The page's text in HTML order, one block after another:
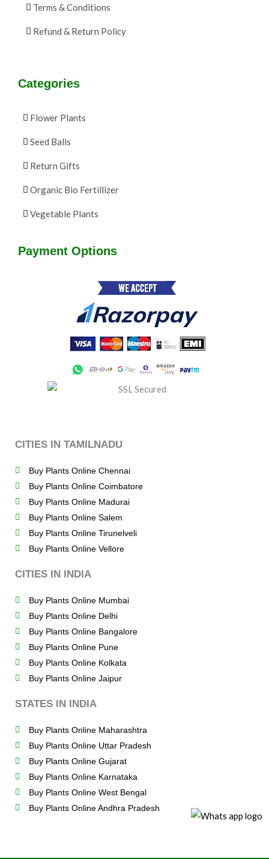
Terms & Conditions
Refund & Return Policy
Categories
Flower Plants
Seed Balls
Return Gifts
Organic Bio Fertillizer
Vegetable Plants
Payment Options
CITIES IN TAMILNADU
Buy Plants Online Chennai
Buy Plants Online Coimbatore
Buy Plants Online Madurai
Buy Plants Online Salem
Buy Plants Online Tirunelveli
Buy Plants Online Vellore
CITIES IN INDIA
Buy Plants Online Mumbai
Buy Plants Online Delhi
Buy Plants Online Bangalore
Buy Plants Online Pune
Buy Plants Online Kolkata
Buy Plants Online Jaipur
STATES IN INDIA
Buy Plants Online Maharashtra
Buy Plants Online Uttar Pradesh
Buy Plants Online Gujarat
Buy Plants Online Karnataka
Buy Plants Online West Bengal
Buy Plants Online Andhra Pradesh